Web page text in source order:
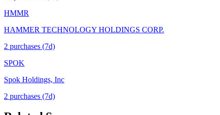
HMMR
HAMMER TECHNOLOGY HOLDINGS CORP.
2 purchases (7d)
SPOK
Spok Holdings, Inc
2 purchases (7d)